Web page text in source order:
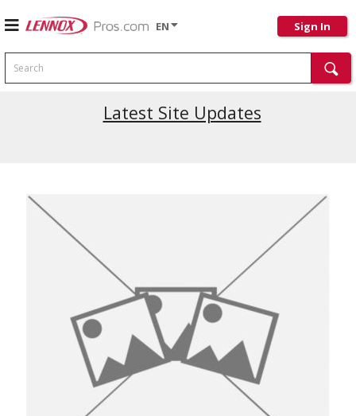
EN Sign In
Search
Latest Site Updates